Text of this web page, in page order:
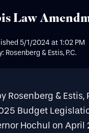
Law
5/1/2024 at 1:02 PM
Rosenberg & Estis, P.C.
Rosenberg & Estis,
Budget
Hochul on April